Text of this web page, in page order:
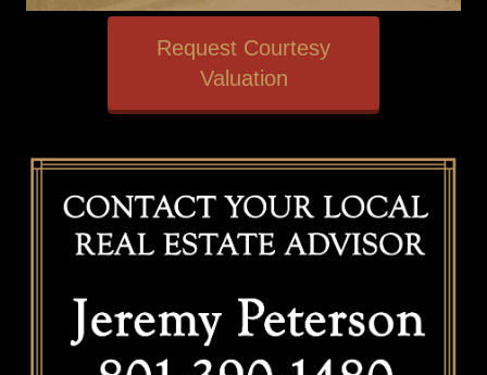
Request Courtesy
Valuation